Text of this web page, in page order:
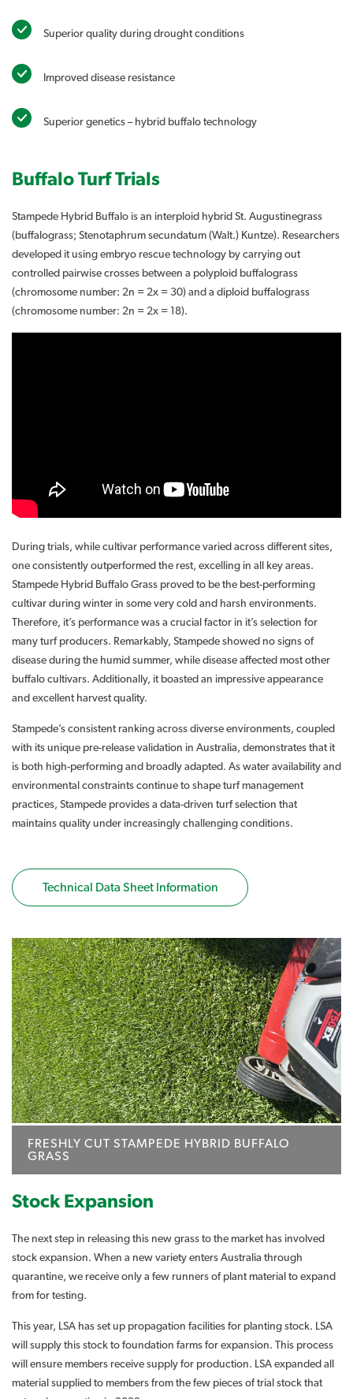
Superior quality during drought conditions
Improved disease resistance
Superior genetics – hybrid buffalo technology
Buffalo Turf Trials
Stampede Hybrid Buffalo is an interploid hybrid St. Augustinegrass
(buffalograss; Stenotaphrum secundatum (Walt.) Kuntze). Researchers
developed it using embryo rescue technology by carrying out
controlled pairwise crosses between a polyploid buffalograss
(chromosome number: 2n = 2x = 30) and a diploid buffalograss
(chromosome number: 2n = 2x = 18).
During trials, while cultivar performance varied across different sites,
one consistently outperformed the rest, excelling in all key areas.
Stampede Hybrid Buffalo Grass proved to be the best-performing
cultivar during winter in some very cold and harsh environments.
Therefore, it’s performance was a crucial factor in it’s selection for
many turf producers. Remarkably, Stampede showed no signs of
disease during the humid summer, while disease affected most other
buffalo cultivars. Additionally, it boasted an impressive appearance
and excellent harvest quality.
Stampede’s consistent ranking across diverse environments, coupled
with its unique pre-release validation in Australia, demonstrates that it
is both high-performing and broadly adapted. As water availability and
environmental constraints continue to shape turf management
practices, Stampede provides a data-driven turf selection that
maintains quality under increasingly challenging conditions.
Technical Data Sheet Information
FRESHLY CUT STAMPEDE HYBRID BUFFALO
GRASS
Stock Expansion
The next step in releasing this new grass to the market has involved
stock expansion. When a new variety enters Australia through
quarantine, we receive only a few runners of plant material to expand
from for testing.
This year, LSA has set up propagation facilities for planting stock. LSA
will supply this stock to foundation farms for expansion. This process
will ensure members receive supply for production. LSA expanded all
material supplied to members from the few pieces of trial stock that